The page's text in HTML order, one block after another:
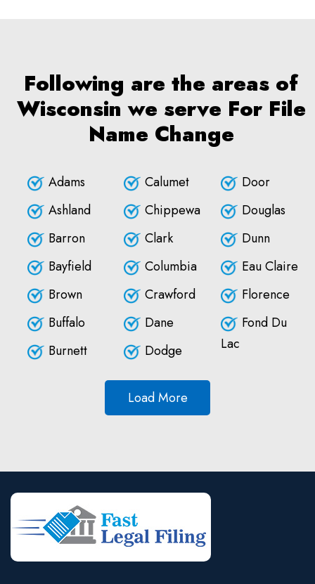
Following are the areas of
Wisconsin we serve For File
Name Change
Adams
Ashland
Barron
Bayfield
Brown
Buffalo
Burnett
Calumet
Chippewa
Clark
Columbia
Crawford
Dane
Dodge
Door
Douglas
Dunn
Eau Claire
Florence
Fond Du
Lac
Load More